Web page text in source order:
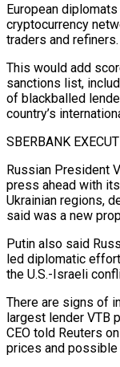
European
cryptocurrency
traders and refiners.
This would add
sanctions list,
of blackballed
country’s
SBERBANK
Russian President
press ahead with
Ukrainian regions,
said was a new
Putin also said
led diplomatic
the U.S.-Israeli
There are signs of
largest lender VTB
CEO told Reuters
prices and